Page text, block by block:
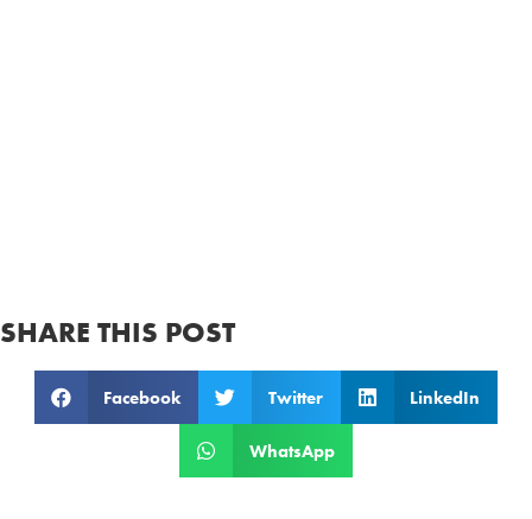
SHARE THIS POST
Facebook Twitter LinkedIn
WhatsApp